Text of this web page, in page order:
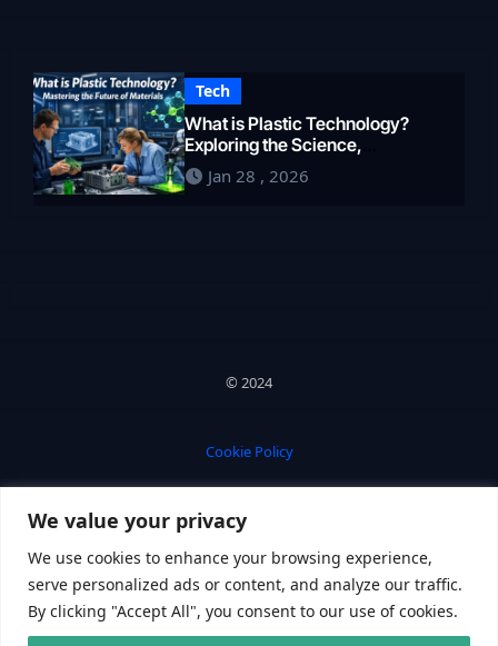
We value your privacy
We use cookies to enhance your browsing experience,
serve personalized ads or content, and analyze our traffic.
By clicking "Accept All", you consent to our use of cookies.
Tech
What is Plastic Technology?
Exploring the Science,
Engineering, and Future of
Polymers in 2026
Jan 28 , 2026
© 2024
Cookie Policy
Privacy Policy